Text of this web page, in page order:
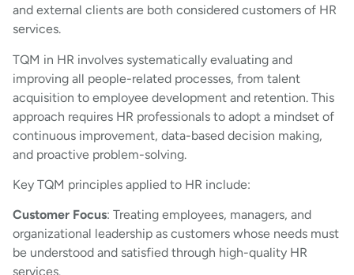
and external clients are both considered customers of HR
services.
TQM in HR involves systematically evaluating and
improving all people-related processes, from talent
acquisition to employee development and retention. This
approach requires HR professionals to adopt a mindset of
continuous improvement, data-based decision making,
and proactive problem-solving.
Key TQM principles applied to HR include:
Customer Focus: Treating employees, managers, and
organizational leadership as customers whose needs must
be understood and satisfied through high-quality HR
services.